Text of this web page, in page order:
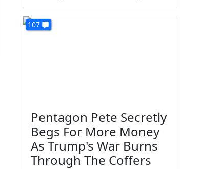
107
Pentagon Pete Secretly
Begs For More Money
As Trump's War Burns
Through The Coffers